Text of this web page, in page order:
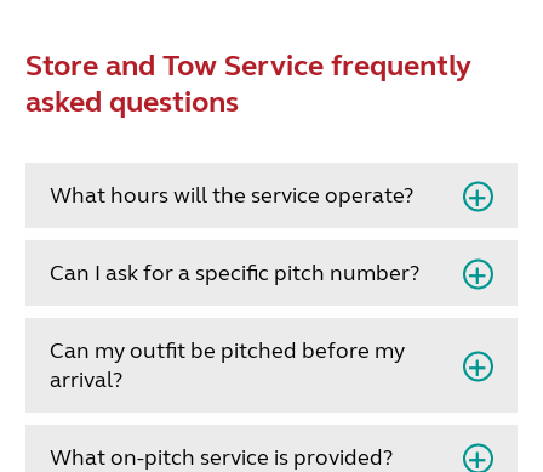
Store and Tow Service frequently
asked questions
What hours will the service operate?
Can I ask for a specific pitch number?
Can my outfit be pitched before my
arrival?
What on-pitch service is provided?